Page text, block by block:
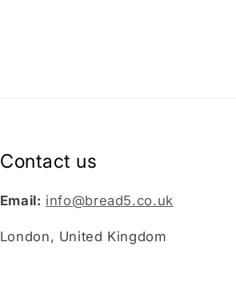
Contact us
Email: info@bread5.co.uk
London, United Kingdom